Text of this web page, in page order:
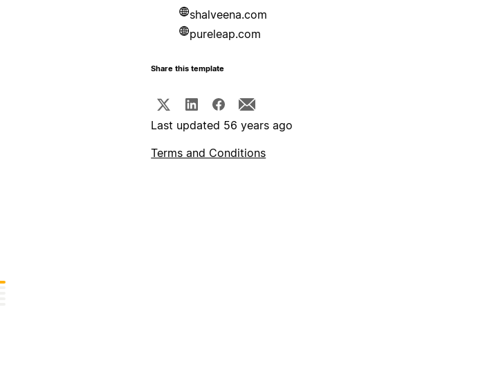
shalveena.com
pureleap.com
Share this template
Last updated 56 years ago
Terms and Conditions